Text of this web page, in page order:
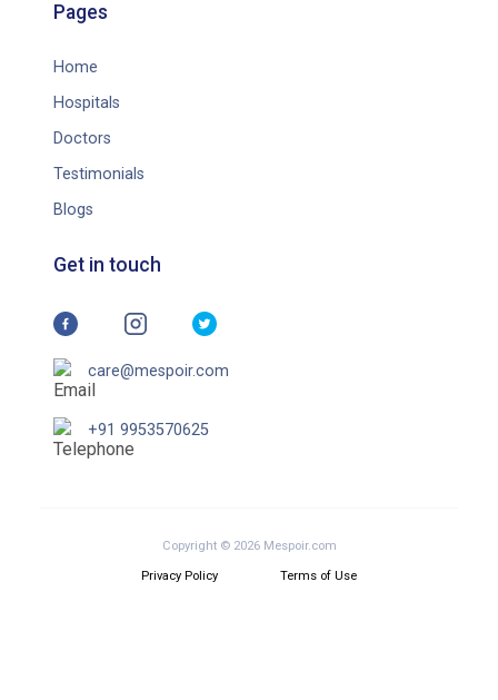
Pages
Home
Hospitals
Doctors
Testimonials
Blogs
Get in touch
care@mespoir.com
+91 9953570625
Copyright © 2026 Mespoir.com
Privacy Policy Terms of Use